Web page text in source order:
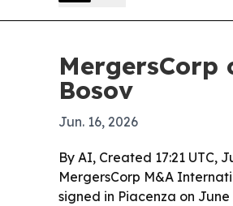
MergersCorp
Bosov
Jun. 16, 2026
By AI, Created 17:21 UTC,
MergersCorp M&A
signed in Piacenza on